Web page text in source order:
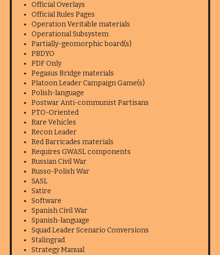
Official Overlays
Official Rules Pages
Operation Veritable materials
Operational Subsystem
Partially-geomorphic board(s)
PBDYO
PDF Only
Pegasus Bridge materials
Platoon Leader Campaign Game(s)
Polish-language
Postwar Anti-communist Partisans
PTO-Oriented
Rare Vehicles
Recon Leader
Red Barricades materials
Requires GWASL components
Russian Civil War
Russo-Polish War
SASL
Satire
Software
Spanish Civil War
Spanish-language
Squad Leader Scenario Conversions
Stalingrad
Strategy Manual